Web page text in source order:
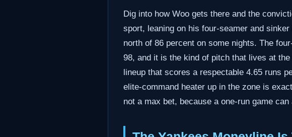
Dig into how Woo gets there and the
sport, leaning on his four-seamer and
north of 86 percent on some nights. The
98, and it is the kind of pitch that lives at
lineup that scores a respectable 4.65 runs
elite-command heater up in the zone is
not a max bet, because a one-run game